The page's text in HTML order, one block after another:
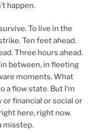
happen.
To live in the
Ten feet ahead.
Three hours ahead.
between, in fleeting
moments. What
a flow state. But I’m
financial or social or
here, right now.
misstep.